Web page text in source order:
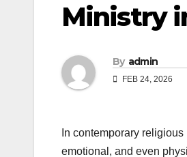
Ministry
By admin
FEB 24, 2026
In contemporary
emotional, and even